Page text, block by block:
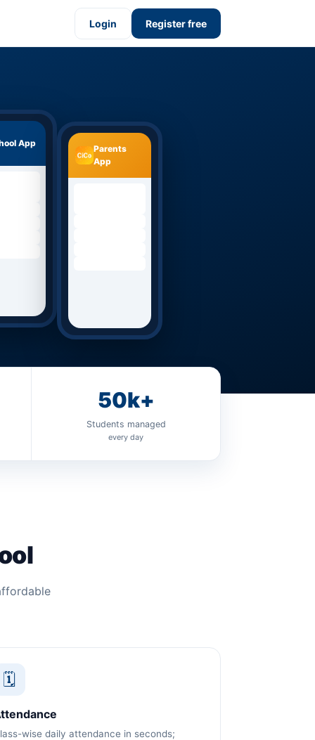
Login Register free
App
Parents
App
50k+
Students managed
every day
🗓️
wise daily attendance in seconds;